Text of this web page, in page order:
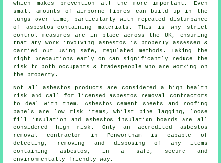
which makes prevention all the more important. Even
small amounts of airborne fibres can build up in the
lungs over time, particularly with repeated disturbance
of asbestos-containing materials. This is why strict
control measures are in place across the UK, ensuring
that any work involving asbestos is properly assessed &
carried out using safe, regulated methods. Taking the
right precautions early on can significantly reduce the
risk to both occupants & tradespeople who are working on
the property.
Not all asbestos products are considered a high health
risk and call for licensed asbestos removal contractors
to deal with them. Asbestos cement sheets and roofing
panels are low risk items, whilst pipe lagging, loose
fill insulation and asbestos insulation boards are all
considered high risk. Only an accredited asbestos
removal
contractor in Penwortham is capable of
detecting, removing and disposing of any items
containing asbestos, in a safe, secure and
environmentally friendly way.